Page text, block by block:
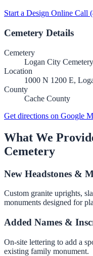
Start a Design Online Call
Cemetery Details
Cemetery
Logan City Cemetery
Location
1000 N 1200 E,
County
Cache County
Get directions on Google
What We
Cemetery
New Headstones &
Custom granite uprights,
monuments designed for
Added Names &
On-site lettering to add a
existing family monument.